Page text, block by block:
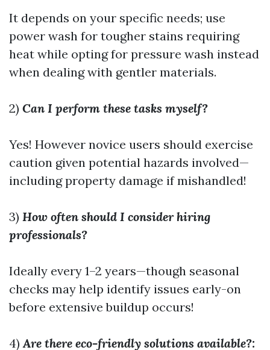
It depends on your specific needs; use
power wash for tougher stains requiring
heat while opting for pressure wash instead
when dealing with gentler materials.
2) Can I perform these tasks myself?
Yes! However novice users should exercise
caution given potential hazards involved—
including property damage if mishandled!
3) How often should I consider hiring
professionals?
Ideally every 1–2 years—though seasonal
checks may help identify issues early-on
before extensive buildup occurs!
4)Are there eco-friendly solutions available?: